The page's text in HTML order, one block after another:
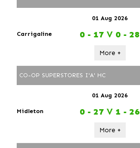
01 Aug 2026
Carrigaline 0 - 17 V 0 - 28
More +
CO-OP SUPERSTORES I'A' HC
01 Aug 2026
Midleton 0 - 27 V 1 - 26
More +